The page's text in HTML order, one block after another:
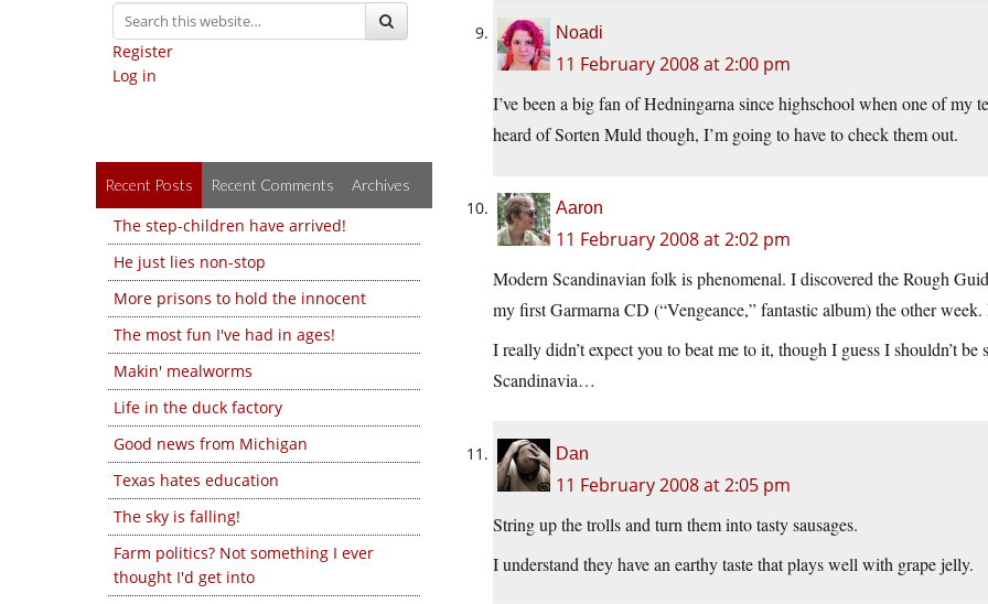
Register
Log in
Recent Posts Recent Comments Archives
The step-children have arrived!
He just lies non-stop
More prisons to hold the innocent
The most fun I've had in ages!
Makin' mealworms
Life in the duck factory
Good news from Michigan
Texas hates education
The sky is falling!
Farm politics? Not something I ever
thought I'd get into
Noadi
11 February 2008 at 2:00 pm
I’ve been a big fan of Hedningarna since highschool when one of my
heard of Sorten Muld though, I’m going to have to check them out.
Aaron
11 February 2008 at 2:02 pm
Modern Scandinavian folk is phenomenal. I discovered the Rough
my first Garmarna CD (“Vengeance,” fantastic album) the other
I really didn’t expect you to beat me to it, though I guess I shouldn’t
Scandinavia…
Dan
11 February 2008 at 2:05 pm
String up the trolls and turn them into tasty sausages.
I understand they have an earthy taste that plays well with grape jelly.